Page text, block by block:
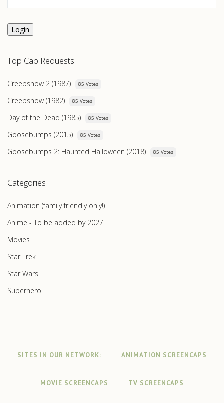
Login
Top Cap Requests
Creepshow 2 (1987) 85 Votes
Creepshow (1982) 85 Votes
Day of the Dead (1985) 85 Votes
Goosebumps (2015) 85 Votes
Goosebumps 2: Haunted Halloween (2018) 85 Votes
Categories
Animation (family friendly only!)
Anime - To be added by 2027
Movies
Star Trek
Star Wars
Superhero
SITES IN OUR NETWORK: ANIMATION SCREENCAPS
MOVIE SCREENCAPS TV SCREENCAPS